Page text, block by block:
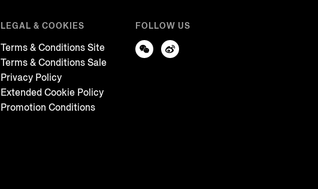
LEGAL & COOKIES
Terms & Conditions Site
Terms & Conditions Sale
Privacy Policy
Extended Cookie Policy
Promotion Conditions
FOLLOW US